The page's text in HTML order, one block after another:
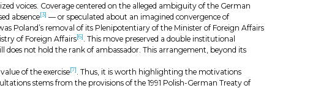
voices. Coverage centered on the alleged ambiguity of the German
absence[3] — or speculated about an imagined convergence of
was Poland’s removal of its Plenipotentiary of the Minister of Foreign Affairs
of Foreign Affairs[6]
. This move preserved a double institutional
does not hold the rank of ambassador. This arrangement, beyond its
of the exercise[7]
. Thus, it is worth highlighting the motivations
stems from the provisions of the 1991 Polish-German Treaty of